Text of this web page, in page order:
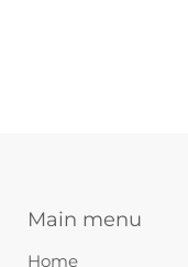
Main menu
Home